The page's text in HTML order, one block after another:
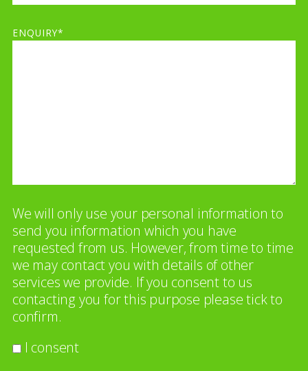
ENQUIRY*
We will only use your personal information to
send you information which you have
requested from us. However, from time to time
we may contact you with details of other
services we provide. If you consent to us
contacting you for this purpose please tick to
confirm.
I consent